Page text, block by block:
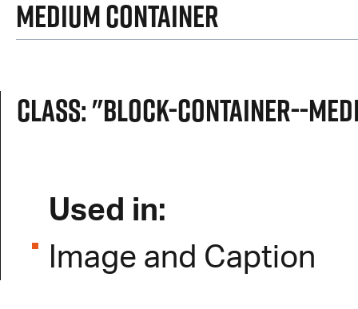
Medium Container
Class: "block-container--
Used in:
Image and Caption